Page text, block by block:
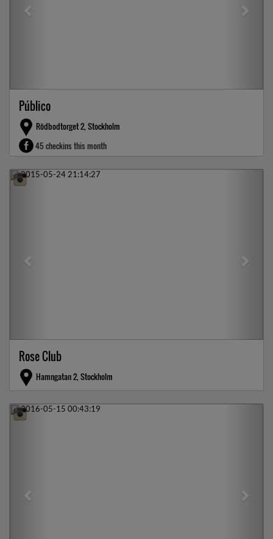
Público
Rödbodtorget 2, Stockholm
45 checkins this month
Previous
Rose Club
Hamngatan 2, Stockholm
Previous